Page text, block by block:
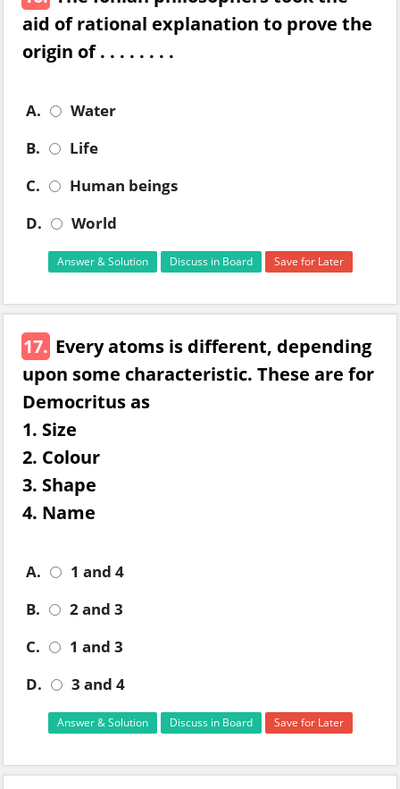
aid of rational explanation to prove the
origin of . . . . . . . .
A.
Water
B.
Life
C.
Human beings
D.
World
Answer & Solution Discuss in Board Save for Later
17. Every atoms is different, depending
upon some characteristic. These are for
Democritus as
1. Size
2. Colour
3. Shape
4. Name
A.
1 and 4
B.
2 and 3
C.
1 and 3
D.
3 and 4
Answer & Solution Discuss in Board Save for Later